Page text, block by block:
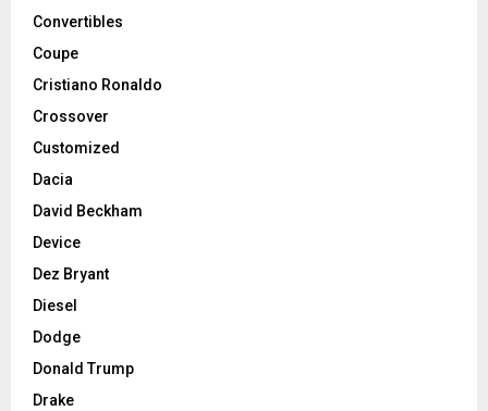
Convertibles
Coupe
Cristiano Ronaldo
Crossover
Customized
Dacia
David Beckham
Device
Dez Bryant
Diesel
Dodge
Donald Trump
Drake